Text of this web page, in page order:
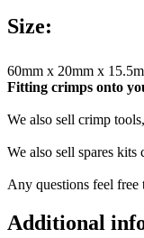
Size:
60mm x 20mm x
Fitting crimps onto
We also sell crimp
We also sell spares kits
Any questions feel free
Additional